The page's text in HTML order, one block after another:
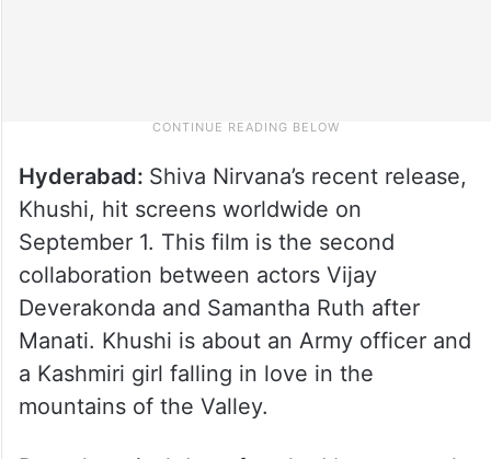
Hyderabad: Shiva Nirvana’s recent release,
Khushi, hit screens worldwide on
September 1. This film is the second
collaboration between actors Vijay
Deverakonda and Samantha Ruth after
Manati. Khushi is about an Army officer and
a Kashmiri girl falling in love in the
mountains of the Valley.